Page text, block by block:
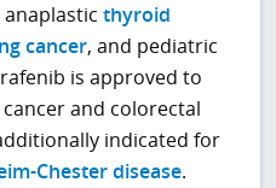
anaplasticthyroid
cancer, and pediatric
is approved to
and colorectal
indicated for
Chester disease.